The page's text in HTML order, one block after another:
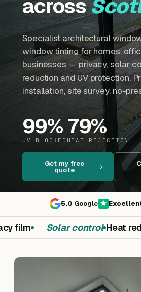
across
Specialist architectural
window tinting for homes,
businesses — privacy, solar
reduction and UV protection.
installation, site survey, no-
99%
UV BLOCKED
79%
HEAT REJECTION
Get my free
quote
5.0 Google
film Solar control Heat